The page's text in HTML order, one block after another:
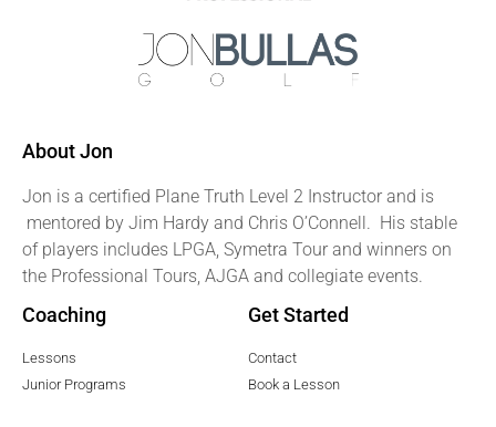
About Jon
Jon is a certified Plane Truth Level 2 Instructor and is
mentored by Jim Hardy and Chris O’Connell. His stable
of players includes LPGA, Symetra Tour and winners on
the Professional Tours, AJGA and collegiate events.
Coaching
Lessons
Junior Programs
Get Started
Contact
Book a Lesson